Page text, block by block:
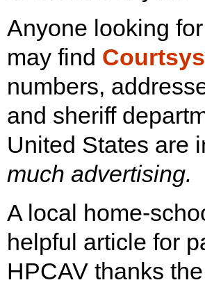
Anyone looking
may find
numbers,
and sheriff
United States are
much advertising.
A local home-
helpful article for
HPCAV thanks